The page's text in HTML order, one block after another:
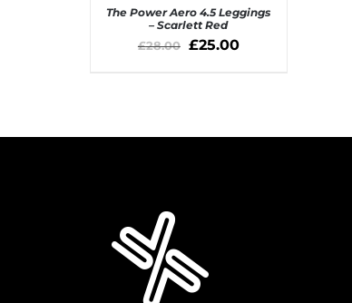
The Power Aero 4.5 Leggings
– Scarlett Red
£28.00 £25.00